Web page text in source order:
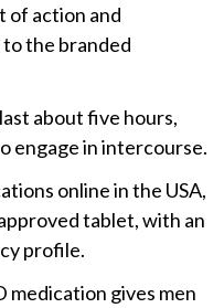
of action and
to the branded
about five hours,
engage in intercourse.
online in the USA,
tablet, with an
profile.
medication gives men